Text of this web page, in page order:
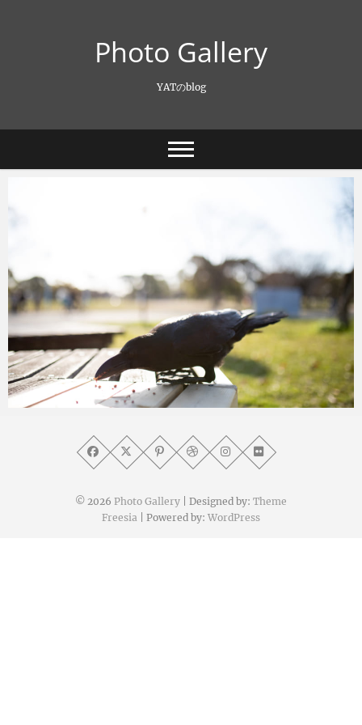
Photo Gallery
YATのblog
2020年3月31日
© 2026 Photo Gallery | Designed by: Theme
Freesia | Powered by: WordPress